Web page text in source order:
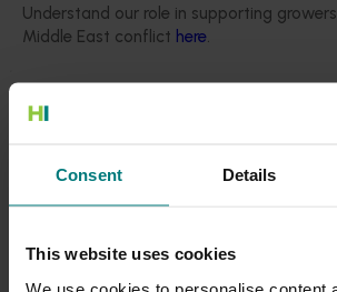
Consent Details
This website uses cookies
We use cookies to personalise content
Understand our role in supporting
Middle East conflict here.
Pest alert
Access the latest Minor Use Permit
Event alert
Hort Innovation out and about
expand exotic disease surveillance to
Australia.”
Pest & Disease Prevention Committee,
the citrus industry has benefited from
oversees where industries are tackling
huanglongbing disease.”
The power of partnerships